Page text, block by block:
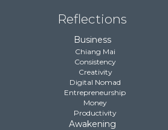
Reflections
Business
Chiang Mai
Consistency
Creativity
Digital Nomad
Entrepreneurship
Money
Productivity
Awakening